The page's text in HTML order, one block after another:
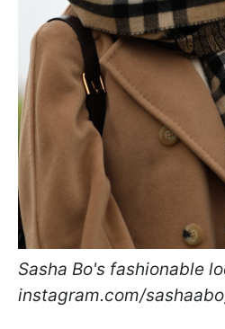
Sasha Bo's fashionable
instagram.com/